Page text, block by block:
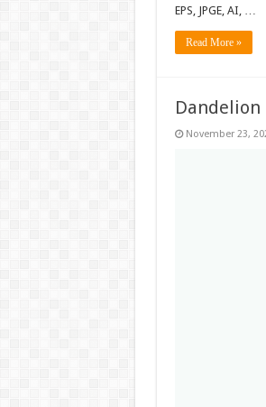
EPS, JPGE, AI, …
Read More »
Dandelion
November 23,